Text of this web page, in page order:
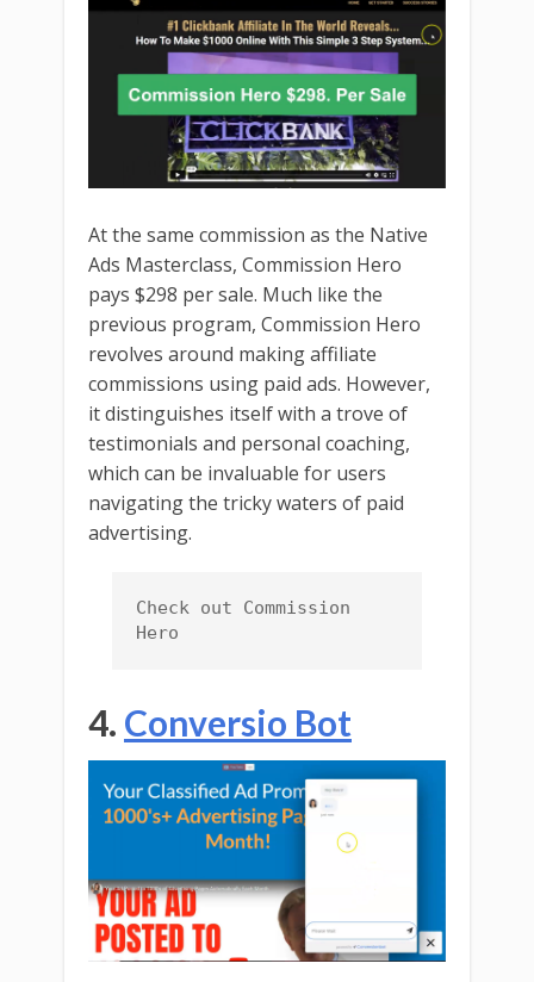
At the same commission as the Native
Ads Masterclass, Commission Hero
pays $298 per sale. Much like the
previous program, Commission Hero
revolves around making affiliate
commissions using paid ads. However,
it distinguishes itself with a trove of
testimonials and personal coaching,
which can be invaluable for users
navigating the tricky waters of paid
advertising.
Check out Commission
Hero
4. Conversio Bot